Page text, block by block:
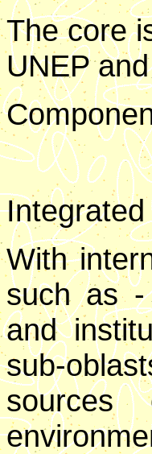
The core
UNEP
With
such as -
and
sub-